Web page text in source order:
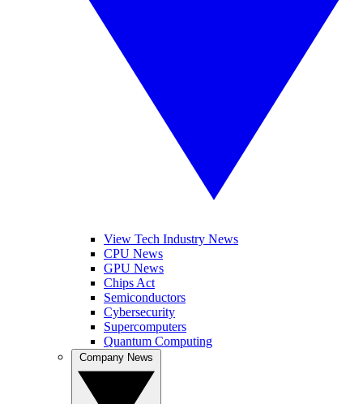
View Tech Industry News
CPU News
GPU News
Chips Act
Semiconductors
Cybersecurity
Supercomputers
Quantum Computing